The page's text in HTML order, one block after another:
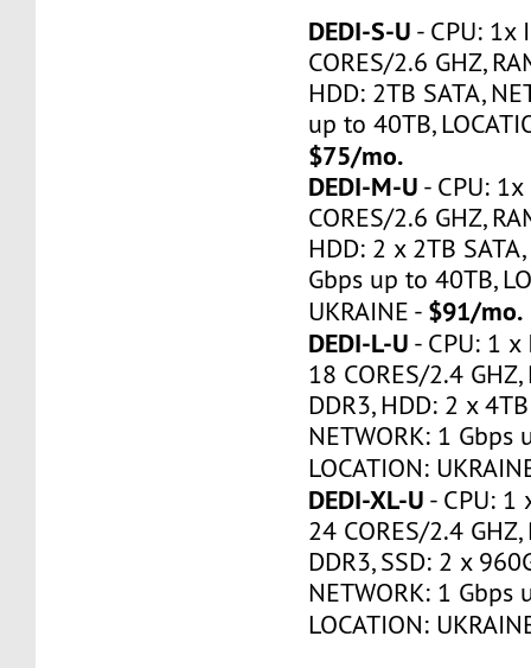
DEDI-S-U - CPU:
CORES/2.6 GHZ,
HDD: 2TB SATA,
up to 40TB,
$75/mo.
DEDI-M-U - CPU:
CORES/2.6 GHZ,
HDD: 2 x 2TB
Gbps up to 40TB,
UKRAINE - $91/mo.
DEDI-L-U - CPU: 1
18 CORES/2.4 GHZ,
DDR3, HDD: 2 x
NETWORK: 1 Gbps
LOCATION:
DEDI-XL-U - CPU:
24 CORES/2.4
DDR3, SSD: 2 x
NETWORK: 1 Gbps
LOCATION: